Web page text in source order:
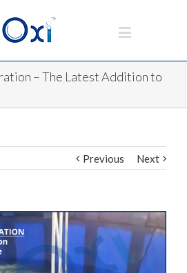
– The Latest Addition to
Previous Next